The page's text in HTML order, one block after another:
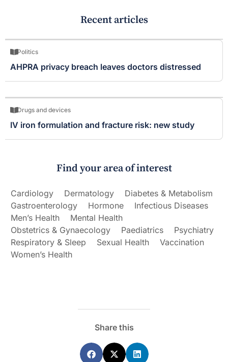
Recent articles
Politics
AHPRA privacy breach leaves doctors distressed
Drugs and devices
IV iron formulation and fracture risk: new study
Find your area of interest
Cardiology Dermatology
Diabetes & Metabolism
Gastroenterology
Hormone
Infectious Diseases
Men’s Health
Mental Health
Obstetrics & Gynaecology
Paediatrics
Psychiatry
Respiratory & Sleep
Sexual Health
Vaccination
Women’s Health
Share this